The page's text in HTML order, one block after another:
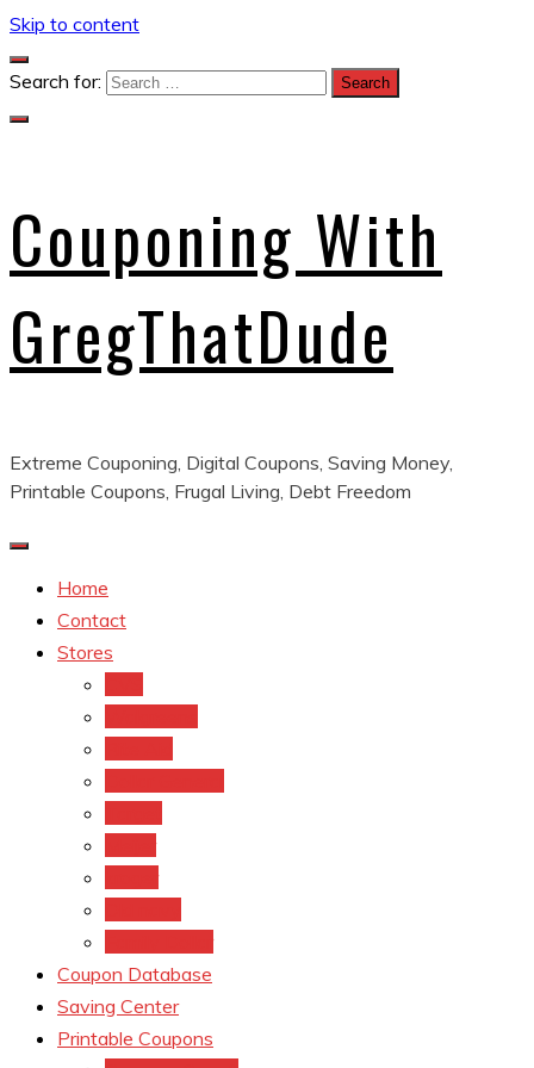
Skip to content
Search for:
Couponing With
GregThatDude
Extreme Couponing, Digital Coupons, Saving Money,
Printable Coupons, Frugal Living, Debt Freedom
Home
Contact
Stores
Coupon Database
Saving Center
Printable Coupons